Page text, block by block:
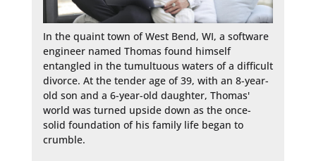
In the quaint town of West Bend, WI, a software
engineer named Thomas found himself
entangled in the tumultuous waters of a difficult
divorce. At the tender age of 39, with an 8-year-
old son and a 6-year-old daughter, Thomas'
world was turned upside down as the once-
solid foundation of his family life began to
crumble.